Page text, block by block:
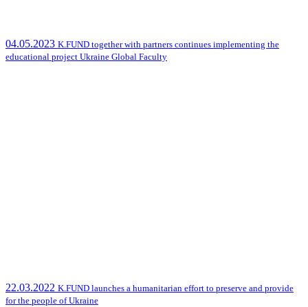
04.05.2023 K.FUND together with partners continues implementing the
educational project Ukraine Global Faculty
22.03.2022 K.FUND launches a humanitarian effort to preserve and provide
for the people of Ukraine